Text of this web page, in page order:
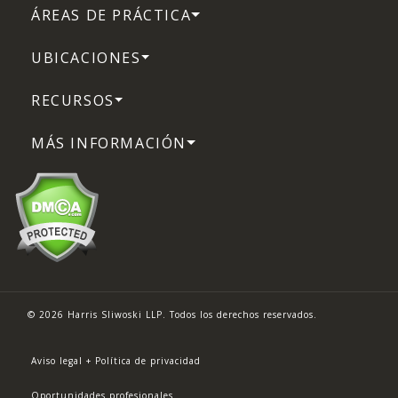
ÁREAS DE PRÁCTICA
UBICACIONES
RECURSOS
MÁS INFORMACIÓN
© 2026 Harris Sliwoski LLP. Todos los derechos reservados.
Aviso legal + Política de privacidad
Oportunidades profesionales